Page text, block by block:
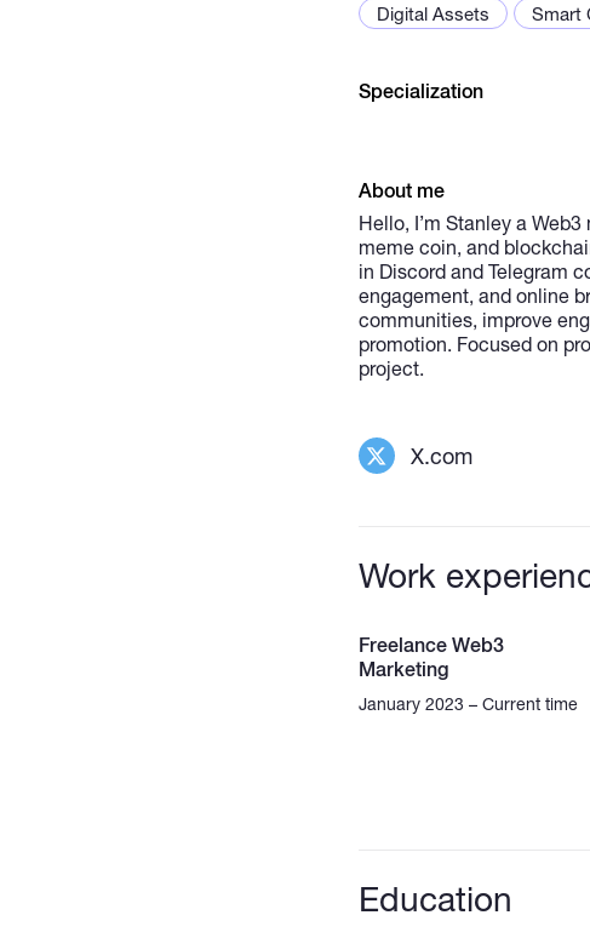
Digital Assets
Smart
Specialization
About me
Hello, I’m Stanley a
meme coin, and
in Discord and Telegram
engagement, and online
communities, improve
promotion. Focused on
project.
X.com
Work
Freelance Web3
Marketing
January 2023 – Current time
Education